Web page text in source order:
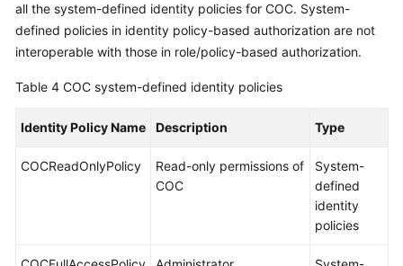
all the system-defined identity policies for COC. System-
defined policies in identity policy-based authorization are not
interoperable with those in role/policy-based authorization.
Table 4 COC system-defined identity policies
Identity Policy Name Description Type
COCReadOnlyPolicy
Read-only permissions of
COC
System-
defined
identity
policies